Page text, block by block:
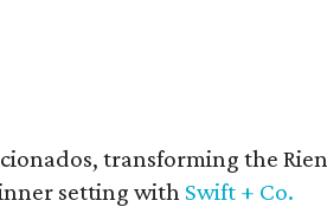
transforming the
setting with Swift + Co.